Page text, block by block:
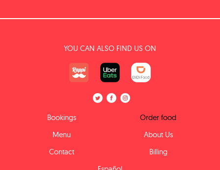
YOU CAN ALSO FIND US ON
Bookings
Order food
Menu
About Us
Contact
Billing